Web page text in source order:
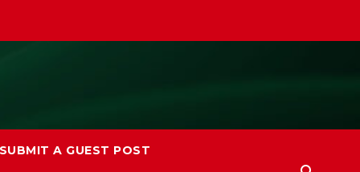
SUBMIT A GUEST POST